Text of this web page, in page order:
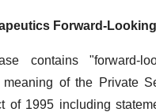
Forward-
contains "forward-
of the Private
of 1995 including